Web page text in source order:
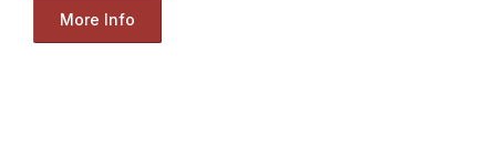
More Info